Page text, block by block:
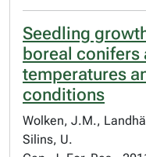
Seedling
boreal conifers
temperatures
conditions
Wolken, J.M.,
Silins, U.